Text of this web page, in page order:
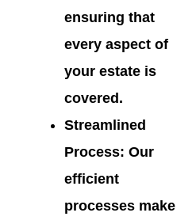
ensuring that
every aspect of
your estate is
covered.
Streamlined
Process: Our
efficient
processes make